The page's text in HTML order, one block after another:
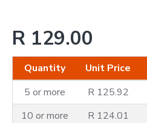
R 129.00
Quantity Unit Price
5 or more
R 125.92
10 or more
R 124.01